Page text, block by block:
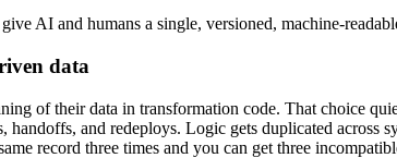
AI and humans a single, versioned, machine-
data
of their data in transformation code. That choice
handoffs, and redeploys. Logic gets duplicated
record three times and you can get three